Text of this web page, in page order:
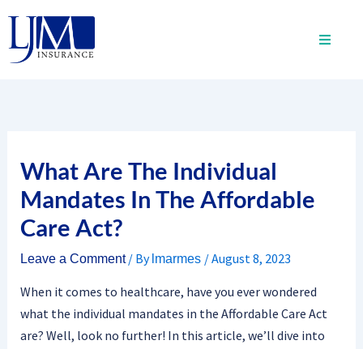
content
What Are The Individual
Mandates In The Affordable
Care Act?
Leave a Comment / By lmarmes /August 8, 2023
When it comes to healthcare, have you ever wondered
what the individual mandates in the Affordable Care Act
are? Well, look no further! In this article, we’ll dive into